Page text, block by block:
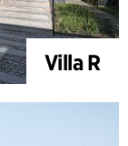
Villa R